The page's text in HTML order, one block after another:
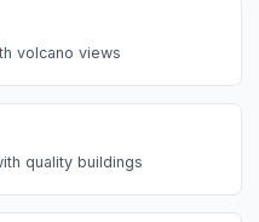
volcano views
quality buildings